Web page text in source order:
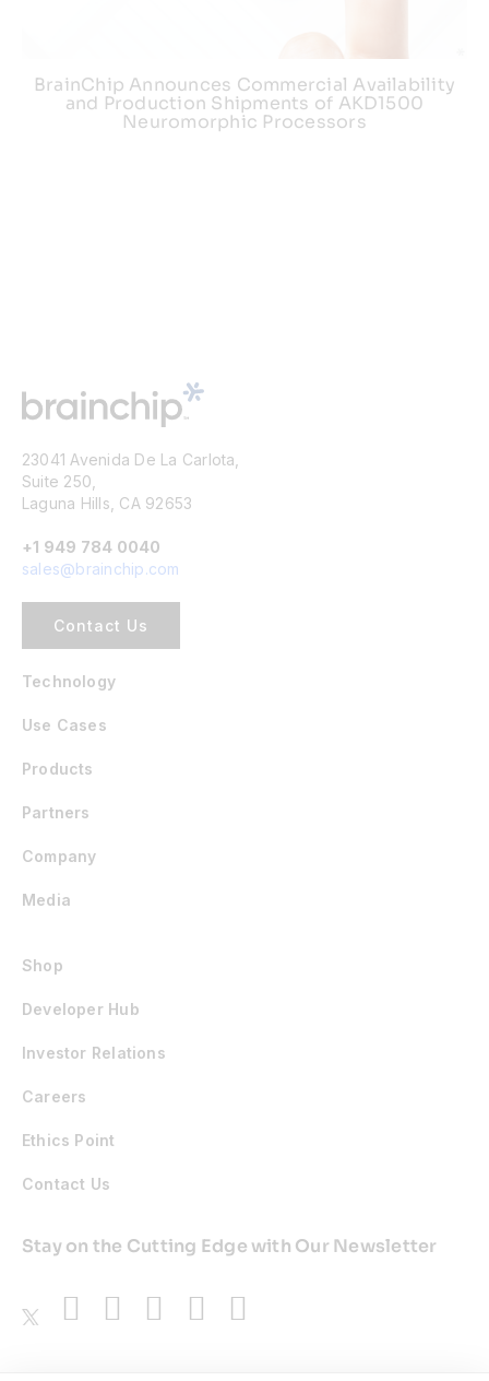
BrainChip Announces Commercial Availability
and Production Shipments of AKD1500
Neuromorphic Processors
23041 Avenida De La Carlota,
Suite 250,
Laguna Hills, CA 92653
+1 949 784 0040
sales@brainchip.com
Contact Us
Technology
Use Cases
Products
Partners
Company
Media
Shop
Developer Hub
Investor Relations
Careers
Ethics Point
Contact Us
Stay on the Cutting Edge with Our Newsletter